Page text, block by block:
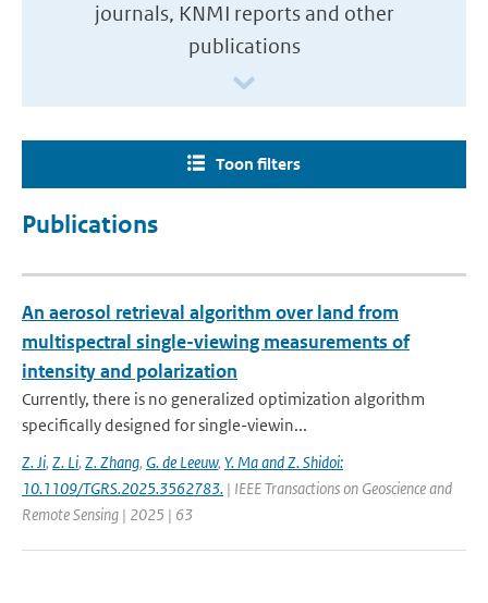
journals, KNMI reports and other
publications
Toon filters
Publications
An aerosol retrieval algorithm over land from
multispectral single-viewing measurements of
intensity and polarization
Currently, there is no generalized optimization algorithm
specifically designed for single-viewin...
Z. Ji, Z. Li, Z. Zhang, G. de Leeuw, Y. Ma and Z. Shidoi:
10.1109/TGRS.2025.3562783. | IEEE Transactions on Geoscience and
Remote Sensing | 2025 | 63